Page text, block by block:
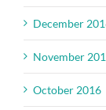
December
November
October 2016